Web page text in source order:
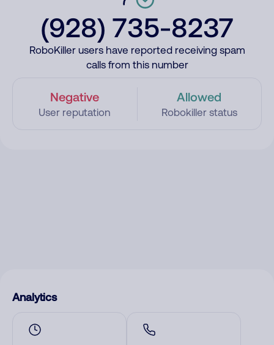
(928) 735-8237
RoboKiller users have reported receiving spam
calls from this number
Negative
User reputation
Allowed
Robokiller status
Analytics